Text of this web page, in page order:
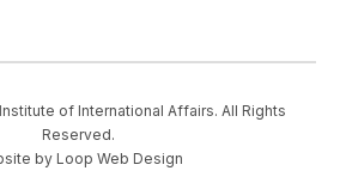
of International Affairs. All Rights
Reserved.
by Loop Web Design